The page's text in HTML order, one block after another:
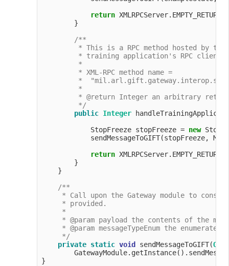
return
        }
/**
* This is a RPC method hosted by
* training application's RPC client
         *
         * XML-RPC method name =
*
         *
* @return Integer an arbitrary
         */
public Integer
            StopFreeze stopFreeze =
new
sendMessageToGIFT(stopFreeze,
return
        }
    }
/**
* Call upon the Gateway module to
     * provided.
     *
* @param payload the contents of the
* @param messageTypeEnum the enumerated
     */
private static void sendMessageToGIFT(
}